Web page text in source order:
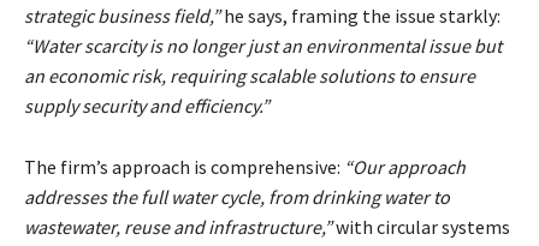
strategic business field,”he says, framing the issue starkly:
“Water scarcity is no longer just an environmental issue but
an economic risk, requiring scalable solutions to ensure
supply security and efficiency.”
The firm’s approach is comprehensive: “Our approach
addresses the full water cycle, from drinking water to
wastewater, reuse and infrastructure,”with circular systems